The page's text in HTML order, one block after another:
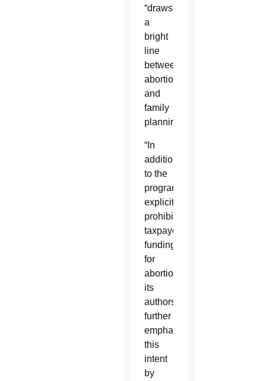
“draws
a
bright
line
between
abortion
and
family
planning.”
“In
addition
to the
program
explicitly
prohibiting
taxpayer
funding
for
abortion,
its
authors
further
emphasized
this
intent
by